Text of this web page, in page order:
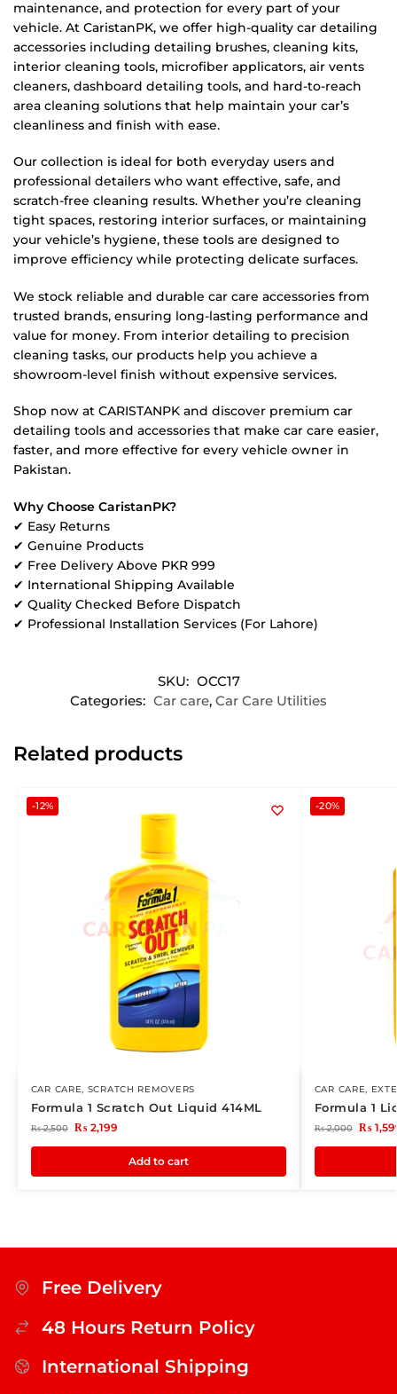
maintenance, and protection for every part of your
vehicle. At CaristanPK, we offer high-quality car detailing
accessories including detailing brushes, cleaning kits,
interior cleaning tools, microfiber applicators, air vents
cleaners, dashboard detailing tools, and hard-to-reach
area cleaning solutions that help maintain your car’s
cleanliness and finish with ease.
Our collection is ideal for both everyday users and
professional detailers who want effective, safe, and
scratch-free cleaning results. Whether you’re cleaning
tight spaces, restoring interior surfaces, or maintaining
your vehicle’s hygiene, these tools are designed to
improve efficiency while protecting delicate surfaces.
We stock reliable and durable car care accessories from
trusted brands, ensuring long-lasting performance and
value for money. From interior detailing to precision
cleaning tasks, our products help you achieve a
showroom-level finish without expensive services.
Shop now at CARISTANPK and discover premium car
detailing tools and accessories that make car care easier,
faster, and more effective for every vehicle owner in
Pakistan.
Why Choose CaristanPK?
✔ Easy Returns
✔ Genuine Products
✔ Free Delivery Above PKR 999
✔ International Shipping Available
✔ Quality Checked Before Dispatch
✔ Professional Installation Services (For Lahore)
SKU: OCC17
Categories: Car care, Car Care Utilities
Related products
-12%
CAR CARE, SCRATCH REMOVERS
Formula 1 Scratch Out Liquid 414ML
₨2,500 ₨2,199
Add to cart
-20%
CAR CARE,
Formula 1
₨2,000 ₨
Free Delivery
48 Hours Return Policy
International Shipping